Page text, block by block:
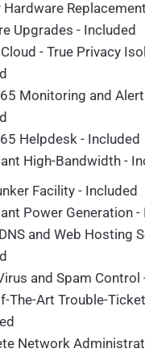
Hardware
Upgrades - Included
- True Privacy
Monitoring and
Helpdesk - Included
High-Bandwidth -
Facility - Included
Power Generation -
and Web Hosting
and Spam Control
The-Art Trouble-
Network